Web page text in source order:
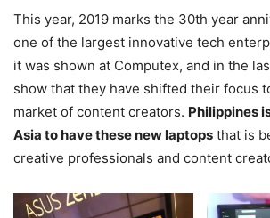
This year, 2019 marks the 30th year
one of the largest innovative tech
it was shown at Computex, and in the
show that they have shifted their focus
market of content creators. Philippines
Asia to have these new laptops that is
creative professionals and content